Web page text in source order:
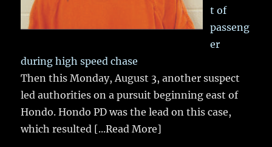
t of
passeng
er
during high speed chase
Then this Monday, August 3, another suspect
led authorities on a pursuit beginning east of
Hondo. Hondo PD was the lead on this case,
which resulted [...Read More]